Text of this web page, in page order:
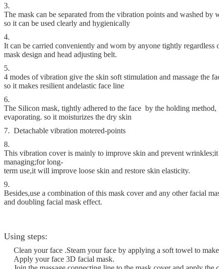
3.
The mask can be separated from the vibration points and washed by
so it can be used clearly and hygienically
4.
It can be carried conveniently and worn by anyone tightly
mask design and head adjusting belt.
5.
4 modes of vibration give the skin soft stimulation and massage the
so it makes resilient andelastic face line
6.
The Silicon mask, tightly adhered to the face by the holding
evaporating. so it moisturizes the dry skin
7. Detachable vibration motered-points
8.
This vibration cover is mainly to improve skin and prevent
managing;for long-
term use,it will improve loose skin and restore skin elasticity.
9.
Besides,use a combination of this mask cover and any other facial
and doubling facial mask effect.
Using steps:
Clean your face .Steam your face by applying a soft towel to
Apply your face 3D facial mask.